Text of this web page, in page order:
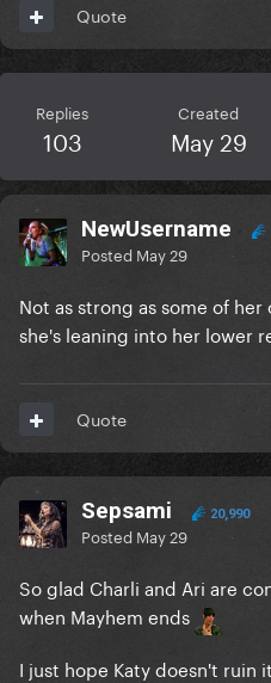
Quote
Replies
103
Created
May 29
NewUsername
Posted May 29
Not as strong as some of
she's leaning into her lower
Quote
Sepsami 20,990
Posted May 29
So glad Charli and Ari are
when Mayhem ends
I just hope Katy doesn't ruin it